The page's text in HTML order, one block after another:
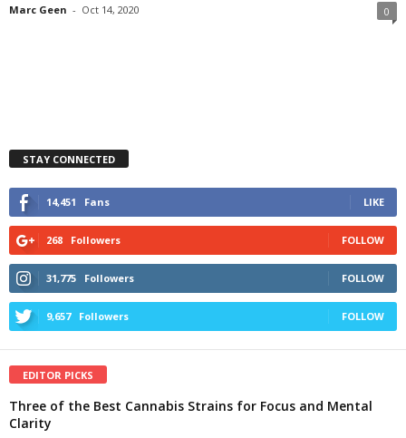
Marc Geen - Oct 14, 2020 0
STAY CONNECTED
14,451 Fans LIKE
268 Followers FOLLOW
31,775 Followers FOLLOW
9,657 Followers FOLLOW
EDITOR PICKS
Three of the Best Cannabis Strains for Focus and Mental
Clarity